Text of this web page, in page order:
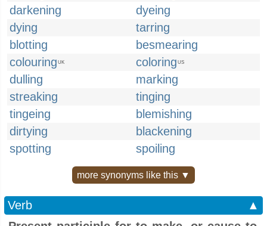
darkening
dyeing
dying
tarring
blotting
besmearing
colouring UK coloring US
dulling
marking
streaking
tinging
tingeing
blemishing
dirtying
blackening
spotting
spoiling
more synonyms like this ▼
Verb
▲